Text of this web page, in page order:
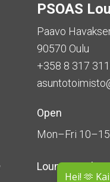
Hei! 🫶
PSOAS
Paavo
90570 Oulu
+358 8 317
Open
Mon–Fri 10–15
Lounge is